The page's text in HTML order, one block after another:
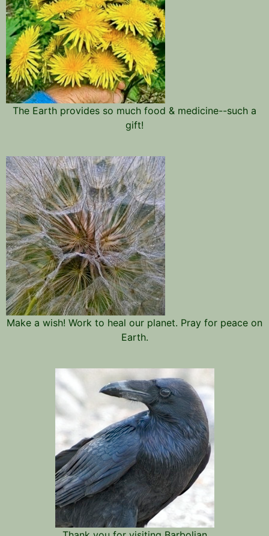
The Earth provides so much food & medicine--such a
gift!
Make a wish! Work to heal our planet. Pray for peace on
Earth.